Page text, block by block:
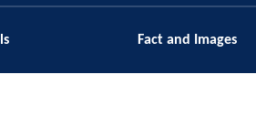
Fact and Images